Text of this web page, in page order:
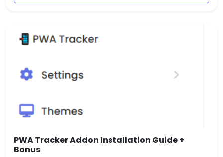
PWA Tracker Addon Installation Guide +
Bonus